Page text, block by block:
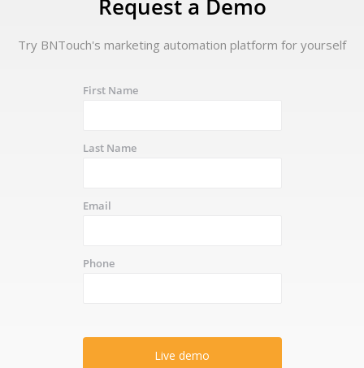
Request a Demo
Try BNTouch's marketing automation platform for yourself
First Name
Last Name
Email
Phone
Live demo